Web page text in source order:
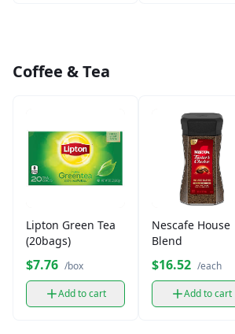
Coffee & Tea
Lipton Green Tea
(20bags)
$7.76 /box
Add to cart
Nescafe House
Blend
$16.52 /each
Add to cart